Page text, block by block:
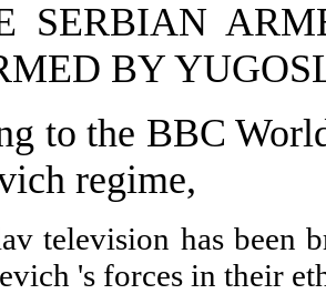
SERBIAN
BY
to the BBC
regime,
television has been
's forces in their